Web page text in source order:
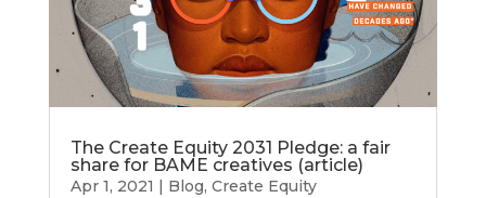
The Create Equity 2031 Pledge: a fair
share for BAME creatives (article)
Apr 1, 2021 | Blog, Create Equity